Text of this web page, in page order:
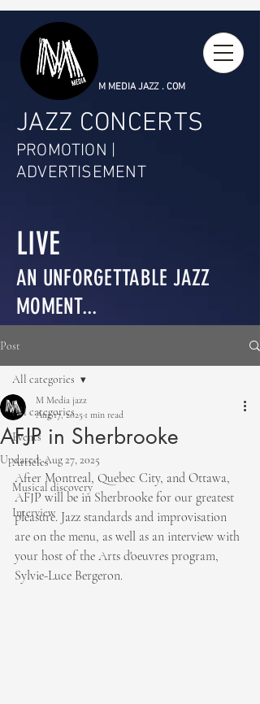
M MEDIA JAZZ . COM
JAZZ CONCERTS
PROMOTION |
ADVERTISEMENT
LIVE
AN UNFORGETTABLE JAZZ
MOMENT...
Post
All categories
Events
Articles
Musical discovery
Interview
All categories
AFJP in Sherbrooke
M Media jazz
Aug 17, 2025 1 min read
Updated:Aug 27, 2025
After Montreal, Quebec City, and Ottawa,
AFJP will be in Sherbrooke for our greatest
pleasure. Jazz standards and improvisation
are on the menu, as well as an interview with
your host of the Arts d'oeuvres program,
Sylvie-Luce Bergeron.